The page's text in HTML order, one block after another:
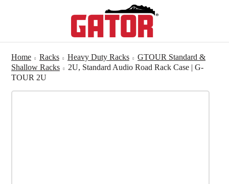
Home Racks Heavy Duty Racks
GTOUR Standard &
Shallow Racks
2U, Standard Audio Road Rack Case | G-
TOUR 2U